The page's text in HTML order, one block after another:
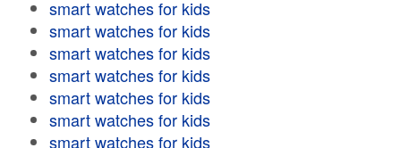
smart watches for kids
smart watches for kids
smart watches for kids
smart watches for kids
smart watches for kids
smart watches for kids
smart watches for kids